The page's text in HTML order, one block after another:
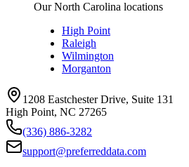
Our North Carolina locations
High Point
Raleigh
Wilmington
Morganton
1208 Eastchester Drive, Suite 131
High Point, NC 27265
(336) 886-3282
support@preferreddata.com